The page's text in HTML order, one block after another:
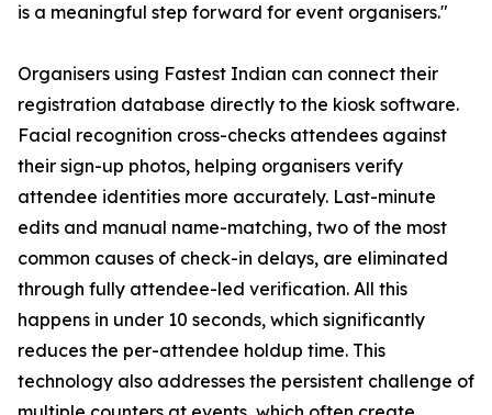
is a meaningful step forward for event organisers."
Organisers using Fastest Indian can connect their
registration database directly to the kiosk software.
Facial recognition cross-checks attendees against
their sign-up photos, helping organisers verify
attendee identities more accurately. Last-minute
edits and manual name-matching, two of the most
common causes of check-in delays, are eliminated
through fully attendee-led verification. All this
happens in under 10 seconds, which significantly
reduces the per-attendee holdup time. This
technology also addresses the persistent challenge of